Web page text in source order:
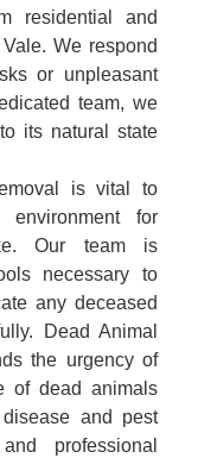
residential and
We respond
or unpleasant
team, we
its natural state
is vital to
for
Our team is
necessary to
any deceased
Dead Animal
the urgency of
of dead animals
and pest
professional